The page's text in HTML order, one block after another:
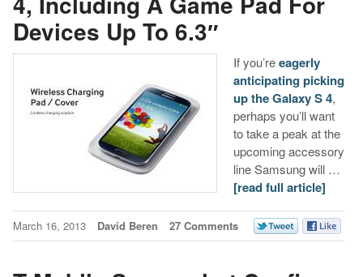
Devices Up To 6.3″
If you’reeagerly
anticipating picking
up the Galaxy S 4,
perhaps you’ll want
to take a peak at the
upcoming accessory
line Samsung will …
[read full article]
March 16, 2013 David Beren 27 Comments